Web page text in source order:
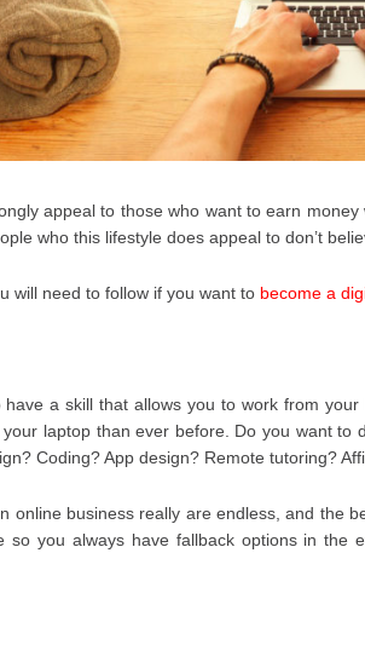
appeal to those who want to earn money
who this lifestyle does appeal to don’t
will need to follow if you want to become a
have a skill that allows you to work from
laptop than ever before. Do you want to
Coding? App design? Remote tutoring?
online business really are endless, and the
so you always have fallback options in the